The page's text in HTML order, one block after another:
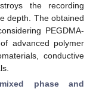
the recording
depth. The obtained
PEGDMA-
advanced polymer
conductive
mixed phase and